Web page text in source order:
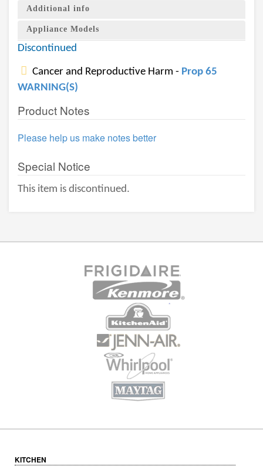
Additional info
Appliance Models
Discontinued
Cancer and Reproductive Harm - Prop 65
WARNING(S)
Product Notes
Please help us make notes better
Special Notice
This item is discontinued.
KITCHEN